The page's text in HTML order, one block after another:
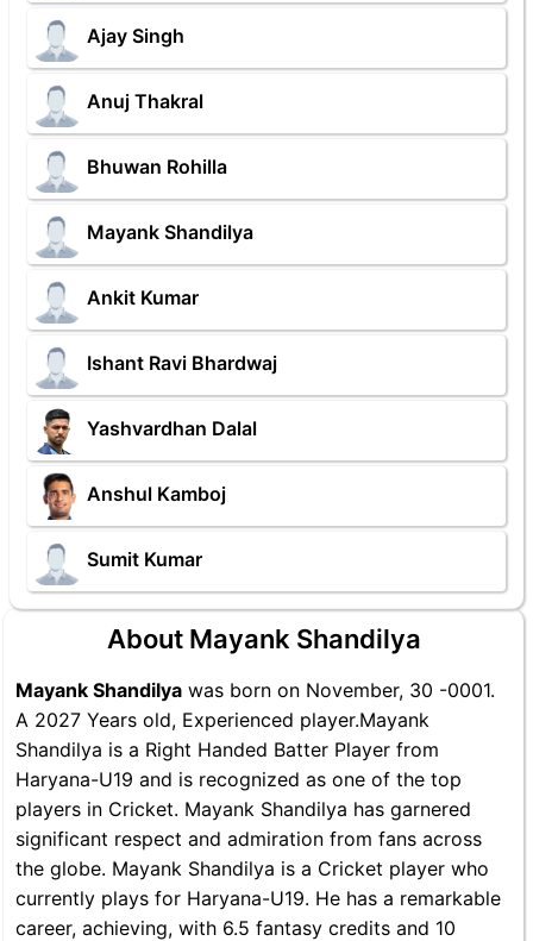
Ajay Singh
Anuj Thakral
Bhuwan Rohilla
Mayank Shandilya
Ankit Kumar
Ishant Ravi Bhardwaj
Yashvardhan Dalal
Anshul Kamboj
Sumit Kumar
About Mayank Shandilya
Mayank Shandilya was born on November, 30 -0001.
A 2027 Years old, Experienced player.Mayank
Shandilya is a Right Handed Batter Player from
Haryana-U19 and is recognized as one of the top
players in Cricket. Mayank Shandilya has garnered
significant respect and admiration from fans across
the globe. Mayank Shandilya is a Cricket player who
currently plays for Haryana-U19. He has a remarkable
career, achieving, with 6.5 fantasy credits and 10